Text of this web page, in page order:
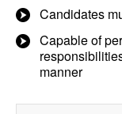
Candidates
Capable of
manner